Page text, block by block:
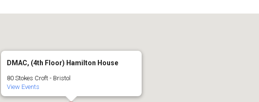
DMAC, (4th Floor) Hamilton House
80 Stokes Croft - Bristol
View Events